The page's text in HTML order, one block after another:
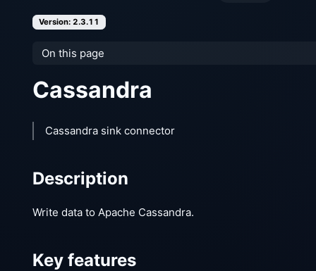
Version: 2.3.11
On this page
Cassandra
Cassandra sink connector
Description
Write data to Apache Cassandra.
Key features